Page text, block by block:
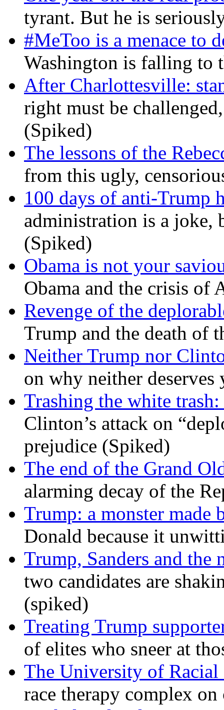
tyrant. But he is
#MeToo is a menace to
Washington is falling to
After Charlottesville:
right must be
(Spiked)
The lessons of the
from this ugly,
100 days of anti-Trump
administration is a joke,
(Spiked)
Obama is not your
Obama and the crisis of
Revenge of the
Trump and the death of
Neither Trump nor
on why neither
Trashing the white
Clinton’s attack on
prejudice (Spiked)
The end of the Grand
alarming decay of the
Trump: a monster made
Donald because it
Trump, Sanders and the
two candidates are
(spiked)
Treating Trump
of elites who sneer at
The University of
race therapy complex